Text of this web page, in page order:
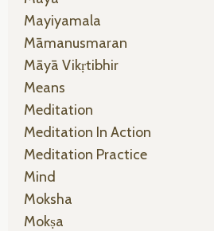
Mayiyamala
Māmanusmaran
Māyā Vikṛtibhir
Means
Meditation
Meditation In Action
Meditation Practice
Mind
Moksha
Mokṣa